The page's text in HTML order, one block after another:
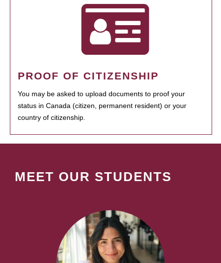
PROOF OF CITIZENSHIP
You may be asked to upload documents to proof your
status in Canada (citizen, permanent resident) or your
country of citizenship.
MEET OUR STUDENTS